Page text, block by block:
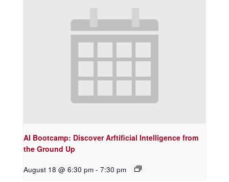
AI Bootcamp: Discover Arftificial Intelligence from
the Ground Up
August 18 @ 6:30 pm - 7:30 pm